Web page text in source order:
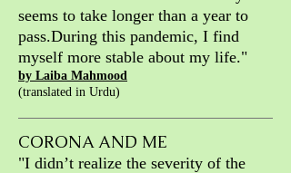
seems to take longer than a year to
pass.During this pandemic, I find
myself more stable about my life."
by Laiba Mahmood
(translated in Urdu)
CORONA AND ME
"I didn’t realize the severity of the